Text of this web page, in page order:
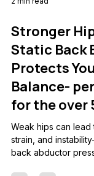
Stronger
Static Back
Protects
Balance-
for the over
Weak hips can